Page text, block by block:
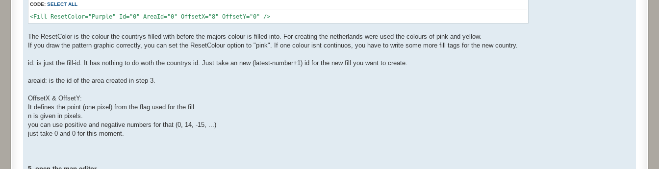
CODE: SELECT ALL
<Fill ResetColor="Purple" Id="0" AreaId="0" OffsetX="8" OffsetY="0" />
The ResetColor is the colour the countrys filled with before the majors colour is filled into. For creating the netherlands were used the colours of pink and yellow.
If you draw the pattern graphic correctly, you can set the ResetColour option to "pink". If one colour isnt continuos, you have to write some more fill tags for the new country.
id: is just the fill-id. It has nothing to do woth the countrys id. Just take an new (latest-number+1) id for the new fill you want to create.
areaid: is the id of the area created in step 3.
OffsetX & OffsetY:
It defines the point (one pixel) from the flag used for the fill.
n is given in pixels.
you can use positive and negative numbers for that (0, 14, -15, ...)
just take 0 and 0 for this moment.